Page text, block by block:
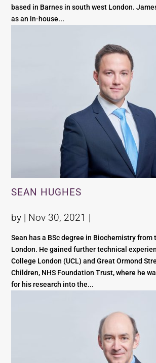
based in Barnes in south west London.
as an in-house...
SEAN HUGHES
by | Nov 30, 2021 |
Sean has a BSc degree in Biochemistry from
London. He gained further technical
College London (UCL) and Great Ormond
Children, NHS Foundation Trust, where he
for his research into the...